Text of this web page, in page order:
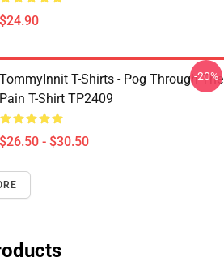
$24.90
TommyInnit T-Shirts - Pog Through The
Pain T-Shirt TP2409
$26.50 - $30.50
-20%